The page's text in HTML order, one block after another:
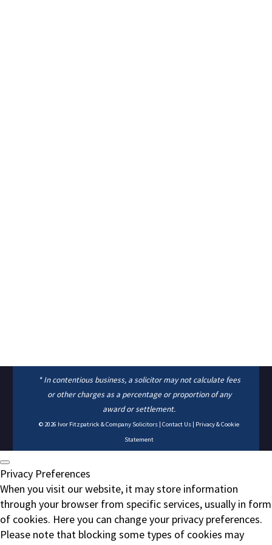
* In contentious business, a solicitor may not calculate fees
or other charges as a percentage or proportion of any
award or settlement.
© 2026 Ivor Fitzpatrick & Company Solicitors | Contact Us | Privacy & Cookie
Statement
Privacy Preferences
When you visit our website, it may store information
through your browser from specific services, usually in form
of cookies. Here you can change your privacy preferences.
Please note that blocking some types of cookies may